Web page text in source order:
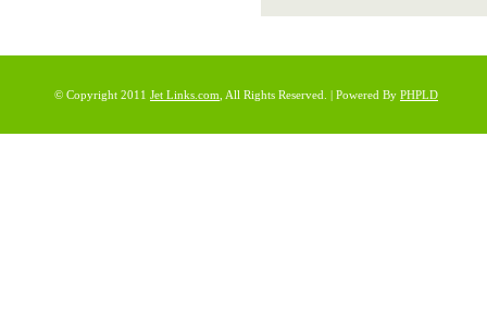
© Copyright 2011 Jet Links.com , All Rights Reserved. | Powered By PHPLD